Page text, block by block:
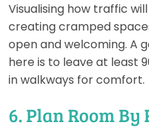
Visualising how traffic
creating cramped
open and welcoming. A
here is to leave at least
in walkways for comfort.
6. Plan Room By